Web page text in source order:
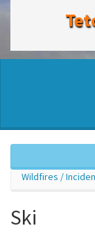
Wildfires /
Ski